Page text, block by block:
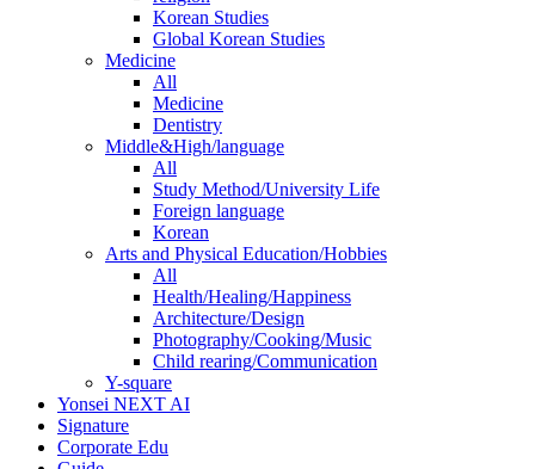
Korean Studies
Global Korean Studies
Medicine
All
Medicine
Dentistry
Middle&High/language
All
Study Method/University Life
Foreign language
Korean
Arts and Physical Education/Hobbies
All
Health/Healing/Happiness
Architecture/Design
Photography/Cooking/Music
Child rearing/Communication
Y-square
Yonsei NEXT AI
Signature
Corporate Edu